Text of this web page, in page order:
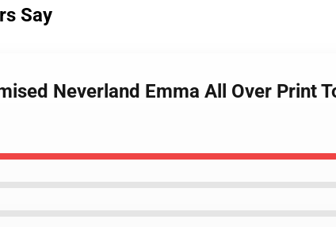
Say
Neverland Emma All Over Print